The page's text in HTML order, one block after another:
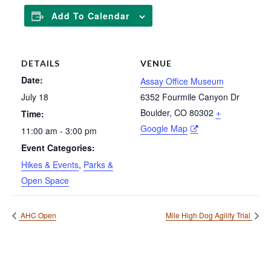
Add To Calendar
DETAILS
Date:
July 18
Time:
11:00 am - 3:00 pm
Event Categories:
Hikes & Events, Parks &
Open Space
VENUE
Assay Office Museum
6352 Fourmile Canyon Dr
Boulder, CO 80302 +
Google Map
AHC Open Mile High Dog Agility Trial